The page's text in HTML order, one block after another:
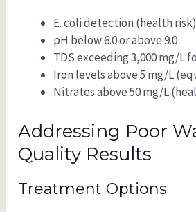
E. coli detection (health risk)
pH below 6.0 or above 9.0
TDS exceeding 3,000 mg/L
Iron levels above 5 mg/L
Nitrates above 50 mg/L
Addressing Poor
Quality Results
Treatment Options